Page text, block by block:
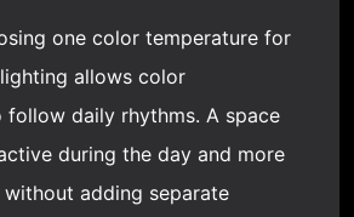
one color temperature for
allows color
follow daily rhythms. A space
during the day and more
adding separate